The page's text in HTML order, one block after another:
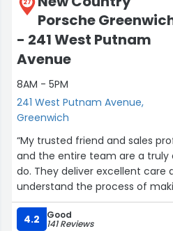
behold wood screws. Embedded in the face of my piston
in valves, so the car had to
wonderful, senior and junior
they rebuilt my car and some
use. I've only driven it once
storage facility where it is. It'll
Classic auto of granite they're
little hybrid links to add photos
heroes.They saved my
continental8th”
27
Porsche
- 241 West Putnam
Avenue
8AM - 5PM
241 West Putnam Avenue,
Greenwich
“My trusted friend and sales
and the entire team are a
do. They deliver excellent care
understand the process of
purchase simple.”
4.2
Good
141 Reviews